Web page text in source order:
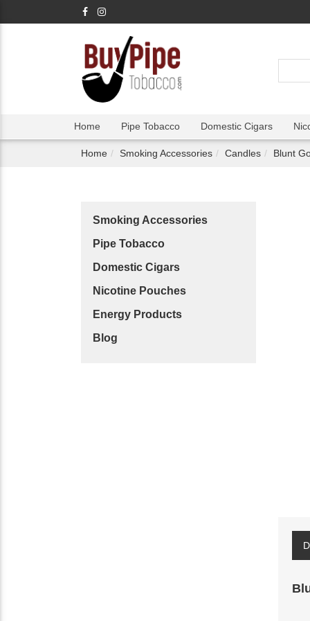
Home Pipe Tobacco Domestic Cigars
Home Smoking Accessories Candles Blunt
Smoking Accessories
Pipe Tobacco
Domestic Cigars
Nicotine Pouches
Energy Products
Blog